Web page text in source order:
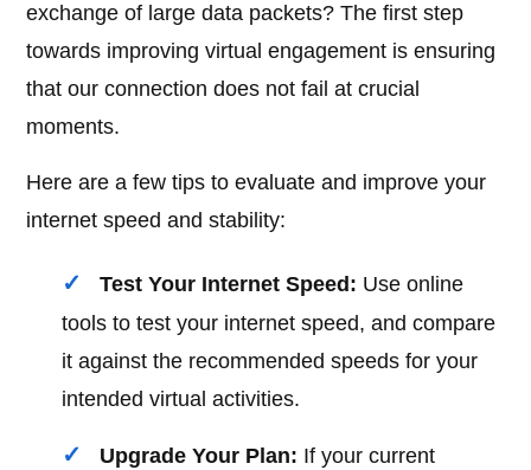
exchange of large data packets? The first step
towards improving virtual engagement is ensuring
that our connection does not fail at crucial
moments.
Here are a few tips to evaluate and improve your
internet speed and stability:
Test Your Internet Speed: Use online
tools to test your internet speed, and compare
it against the recommended speeds for your
intended virtual activities.
Upgrade Your Plan: If your current